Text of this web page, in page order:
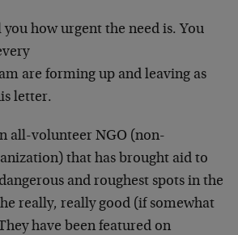
how urgent the need is. You
are forming up and leaving as
letter.
all-volunteer NGO (non-
that has brought aid to
and roughest spots in the
really, really good (if somewhat
have been featured on